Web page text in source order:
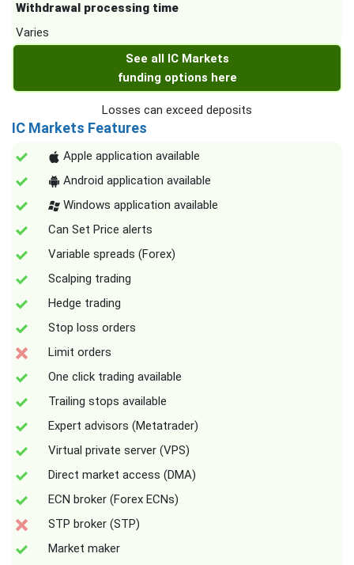
Withdrawal processing time
Varies
See all IC Markets
funding options here
Losses can exceed deposits
IC Markets Features
Apple application available
Android application available
Windows application available
Can Set Price alerts
Variable spreads (Forex)
Scalping trading
Hedge trading
Stop loss orders
Limit orders
One click trading available
Trailing stops available
Expert advisors (Metatrader)
Virtual private server (VPS)
Direct market access (DMA)
ECN broker (Forex ECNs)
STP broker (STP)
Market maker